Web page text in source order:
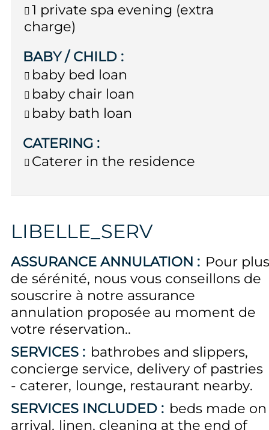
1 private spa evening (extra
charge)
BABY / CHILD :
baby bed loan
baby chair loan
baby bath loan
CATERING :
Caterer in the residence
LIBELLE_SERV
ASSURANCE ANNULATION : Pour plus
de sérénité, nous vous conseillons de
souscrire à notre assurance
annulation proposée au moment de
votre réservation.
SERVICES : bathrobes and slippers
concierge service delivery of pastries
- caterer lounge restaurant nearby
SERVICES INCLUDED : beds made on
arrival linen cleaning at the end of